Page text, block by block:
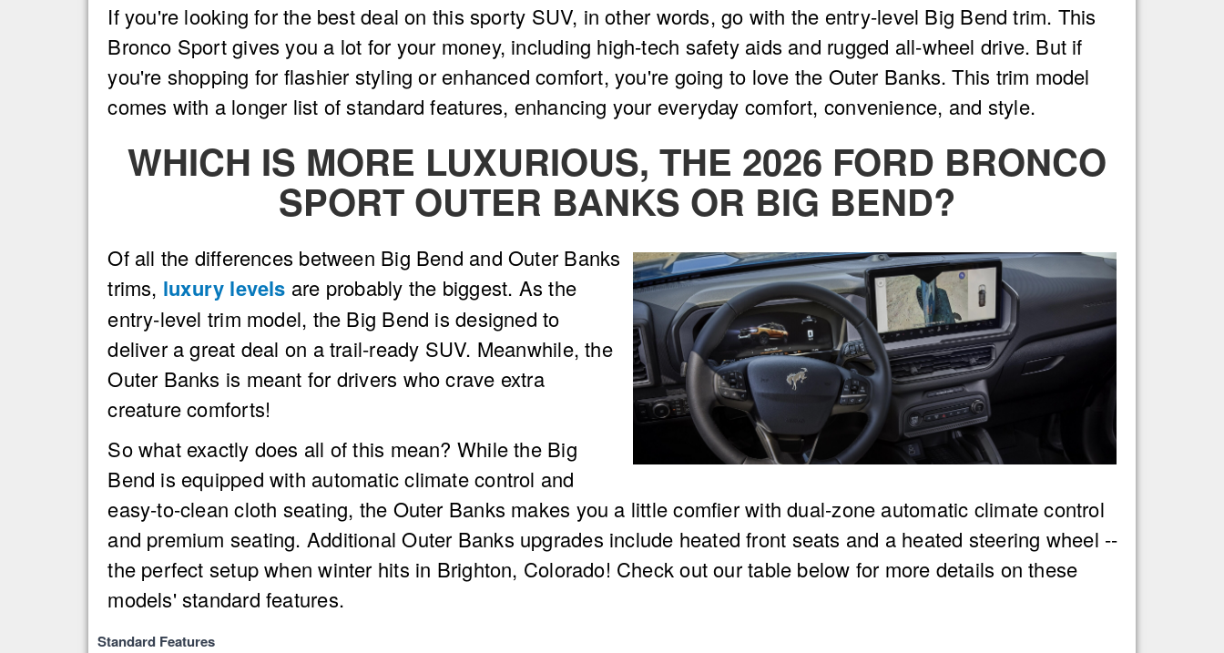
If you're looking for the best deal on this sporty SUV, in other words, go with the entry-level Big Bend trim. This
Bronco Sport gives you a lot for your money, including high-tech safety aids and rugged all-wheel drive. But if
you're shopping for flashier styling or enhanced comfort, you're going to love the Outer Banks. This trim model
comes with a longer list of standard features, enhancing your everyday comfort, convenience, and style.
WHICH IS MORE LUXURIOUS, THE 2026 FORD BRONCO
SPORT OUTER BANKS OR BIG BEND?
Of all the differences between Big Bend and Outer Banks
trims, luxury levels are probably the biggest. As the
entry-level trim model, the Big Bend is designed to
deliver a great deal on a trail-ready SUV. Meanwhile, the
Outer Banks is meant for drivers who crave extra
creature comforts!
So what exactly does all of this mean? While the Big
Bend is equipped with automatic climate control and
easy-to-clean cloth seating, the Outer Banks makes you a little comfier with dual-zone automatic climate control
and premium seating. Additional Outer Banks upgrades include heated front seats and a heated steering wheel --
the perfect setup when winter hits in Brighton, Colorado! Check out our table below for more details on these
models' standard features.
Standard Features